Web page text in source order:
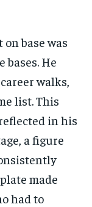
base was
bases. He
walks,
list. This
in his
a figure
made
had to